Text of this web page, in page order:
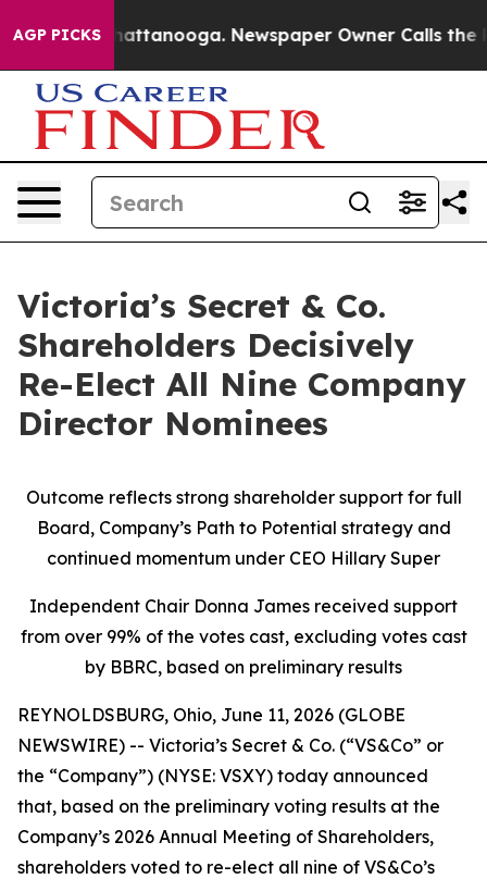
AGP PICKS
in Chattanooga. Newspaper Owner Calls the
Victoria’s Secret & Co.
Shareholders Decisively
Re-Elect All Nine Company
Director Nominees
Outcome reflects strong shareholder support for full
Board, Company’s Path to Potential strategy and
continued momentum under CEO Hillary Super
Independent Chair Donna James received support
from over 99% of the votes cast, excluding votes cast
by BBRC, based on preliminary results
REYNOLDSBURG, Ohio, June 11, 2026 (GLOBE
NEWSWIRE) -- Victoria’s Secret & Co. (“VS&Co” or
the “Company”) (NYSE: VSXY) today announced
that, based on the preliminary voting results at the
Company’s 2026 Annual Meeting of Shareholders,
shareholders voted to re-elect all nine of VS&Co’s